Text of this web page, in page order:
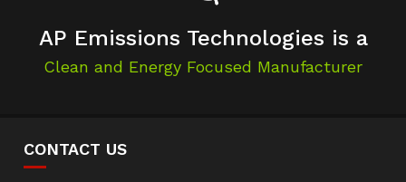
AP Emissions Technologies is a
Clean and Energy Focused Manufacturer
CONTACT US